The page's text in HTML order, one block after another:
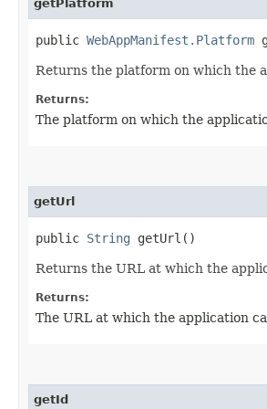
getPlatform
public WebAppManifest.Platform
Returns the platform on which the
Returns:
The platform on which the
getUrl
public String getUrl()
Returns the URL at which the
Returns:
The URL at which the application
getId